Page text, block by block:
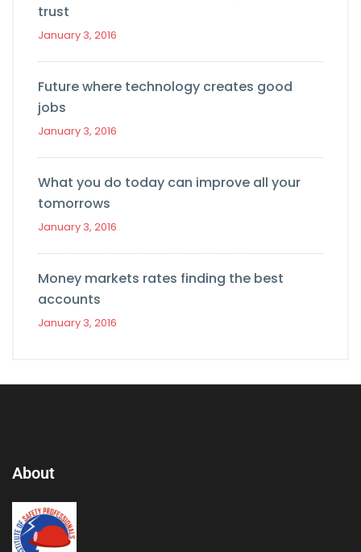
trust
January 3, 2016
Future where technology creates good
jobs
January 3, 2016
What you do today can improve all your
tomorrows
January 3, 2016
Money markets rates finding the best
accounts
January 3, 2016
About